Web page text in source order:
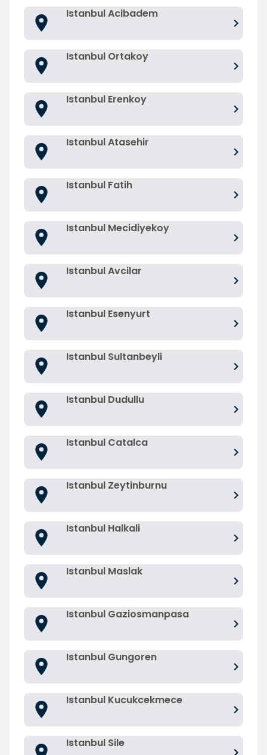
Istanbul Acibadem
Istanbul Ortakoy
Istanbul Erenkoy
Istanbul Atasehir
Istanbul Fatih
Istanbul Mecidiyekoy
Istanbul Avcilar
Istanbul Esenyurt
Istanbul Sultanbeyli
Istanbul Dudullu
Istanbul Catalca
Istanbul Zeytinburnu
Istanbul Halkali
Istanbul Maslak
Istanbul Gaziosmanpasa
Istanbul Gungoren
Istanbul Kucukcekmece
Istanbul Sile